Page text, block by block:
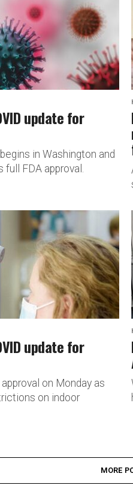
update for
in Washington and
FDA approval.
update for
on Monday as
on indoor
MORE